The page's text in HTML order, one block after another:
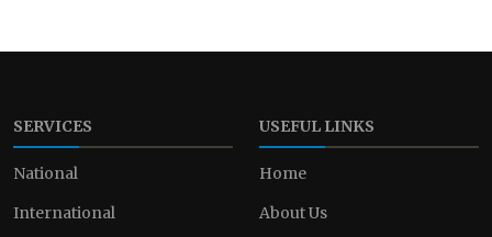
SERVICES
National
International
USEFUL LINKS
Home
About Us